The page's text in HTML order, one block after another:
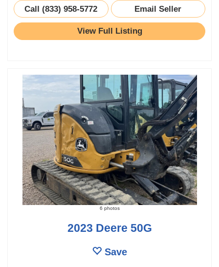
Call (833) 958-5772 Email Seller
View Full Listing
6 photos
2023 Deere 50G
Save